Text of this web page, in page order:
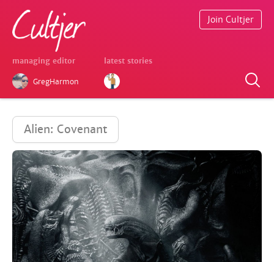
managing editor
GregHarmon
latest stories
Join Cultjer
Alien: Covenant